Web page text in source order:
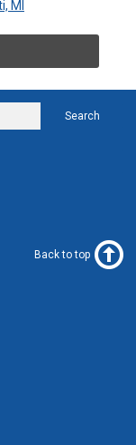
MI
Search
Back to top